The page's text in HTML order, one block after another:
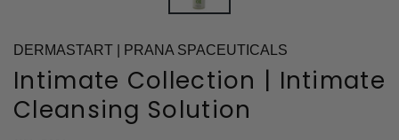
DERMASTART | PRANA SPACEUTICALS
Intimate Collection | Intimate
Cleansing Solution